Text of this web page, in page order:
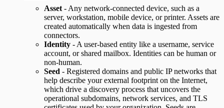
Asset - Any network-connected device, such as a
server, workstation, mobile device, or printer. Assets are
created automatically when data is ingested from
connectors.
Identity - A user-based entity like a username, service
account, or shared mailbox. Identities can be human or
non-human.
Seed - Registered domains and public IP networks that
help describe your external footprint on the Internet,
which drive a discovery process that uncovers the
operational subdomains, network services, and TLS